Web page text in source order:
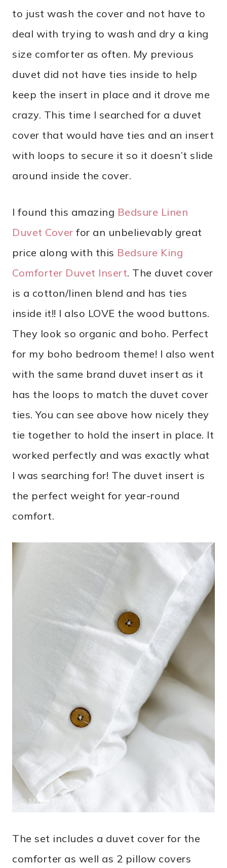
to just wash the cover and not have to
deal with trying to wash and dry a king
size comforter as often. My previous
duvet did not have ties inside to help
keep the insert in place and it drove me
crazy. This time I searched for a duvet
cover that would have ties and an insert
with loops to secure it so it doesn’t slide
around inside the cover.
I found this amazing Bedsure Linen
Duvet Cover for an unbelievably great
price along with this Bedsure King
Comforter Duvet Insert. The duvet cover
is a cotton/linen blend and has ties
inside it!! I also LOVE the wood buttons.
They look so organic and boho. Perfect
for my boho bedroom theme! I also went
with the same brand duvet insert as it
has the loops to match the duvet cover
ties. You can see above how nicely they
tie together to hold the insert in place. It
worked perfectly and was exactly what
I was searching for! The duvet insert is
the perfect weight for year-round
comfort.
The set includes a duvet cover for the
comforter as well as 2 pillow covers